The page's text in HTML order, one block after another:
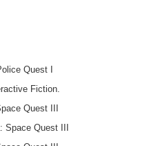
Quest I
Fiction.
Quest III
Space Quest III